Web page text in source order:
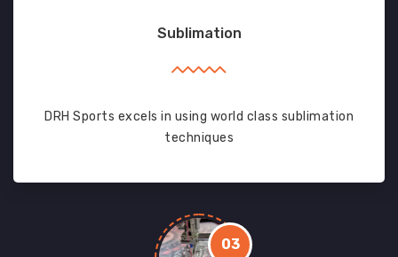
Sublimation
DRH Sports excels in using world class sublimation
techniques
03